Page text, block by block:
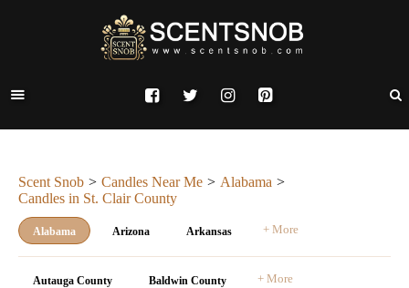
Scent Snob Candles Near Me
Alabama
Candles in St. Clair County
Alabama Arizona Arkansas + More
Autauga County Baldwin County + More